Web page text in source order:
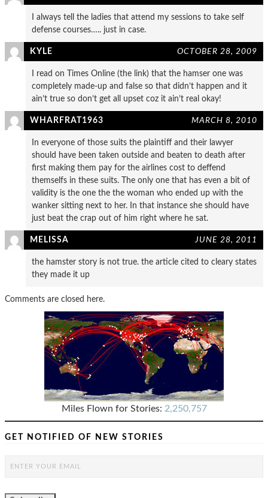
I always tell the ladies that attend my sessions to take self
defense courses….. just in case.
KYLE OCTOBER 28, 2009
I read on Times Online (the link) that the hamser one was
completely made-up and false so that didn’t happen and it
ain’t true so don’t get all upset coz it ain’t real okay!
WHARFRAT1963 MARCH 8, 2010
In everyone of those suits the plaintiff and their lawyer
should have been taken outside and beaten to death after
first making them pay for the airlines cost to deffend
themselfs in these suits. The only one that has even a bit of
validity is the one the the woman who ended up with the
wanker sitting next to her. In that instance she should have
just beat the crap out of him right where he sat.
MELISSA JUNE 28, 2011
the hamster story is not true. the article cited to cleary states
they made it up
Comments are closed here.
Miles Flown for Stories: 2,250,757
GET NOTIFIED OF NEW STORIES